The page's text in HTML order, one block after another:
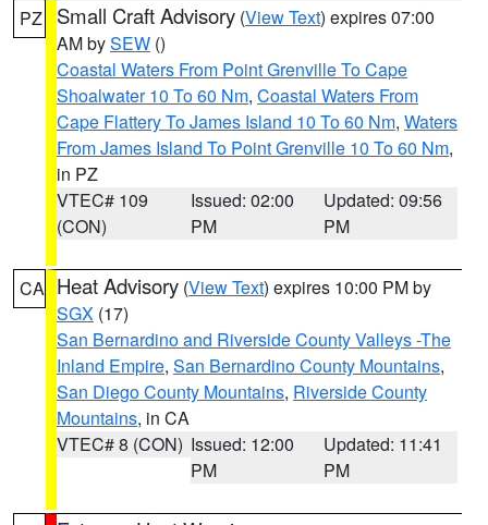
PZ Small Craft Advisory (View Text) expires 07:00
AM bySEW ()
Coastal Waters From Point Grenville To Cape
Shoalwater 10 To 60 Nm, Coastal Waters From
Cape Flattery To James Island 10 To 60 Nm, Waters
From James Island To Point Grenville 10 To 60 Nm,
in PZ
VTEC# 109
(CON)
Issued: 02:00
PM
Updated: 09:56
PM
CA Heat Advisory (View Text) expires 10:00 PM by
SGX (17)
San Bernardino and Riverside County Valleys -The
Inland Empire, San Bernardino County Mountains,
San Diego County Mountains, Riverside County
Mountains, in CA
VTEC# 8 (CON) Issued: 12:00
PM
Updated: 11:41
PM